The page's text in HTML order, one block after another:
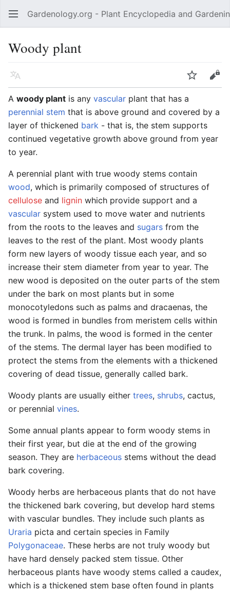
Open main menu Gardenology.org - Plant Encyclopedia and
Woody plant
Language Watch
Edit
A woody plant is any vascular plant that has a
perennial stem that is above ground and covered by a
layer of thickened bark - that is, the stem supports
continued vegetative growth above ground from year
to year.
A perennial plant with true woody stems contain
wood, which is primarily composed of structures of
cellulose and lignin which provide support and a
vascular system used to move water and nutrients
from the roots to the leaves and sugars from the
leaves to the rest of the plant. Most woody plants
form new layers of woody tissue each year, and so
increase their stem diameter from year to year. The
new wood is deposited on the outer parts of the stem
under the bark on most plants but in some
monocotyledons such as palms and dracaenas, the
wood is formed in bundles from meristem cells within
the trunk. In palms, the wood is formed in the center
of the stems. The dermal layer has been modified to
protect the stems from the elements with a thickened
covering of dead tissue, generally called bark.
Woody plants are usually either trees, shrubs, cactus,
or perennial vines.
Some annual plants appear to form woody stems in
their first year, but die at the end of the growing
season. They are herbaceous stems without the dead
bark covering.
Woody herbs are herbaceous plants that do not have
the thickened bark covering, but develop hard stems
with vascular bundles. They include such plants as
Uraria picta and certain species in Family
Polygonaceae. These herbs are not truly woody but
have hard densely packed stem tissue. Other
herbaceous plants have woody stems called a caudex,
which is a thickened stem base often found in plants